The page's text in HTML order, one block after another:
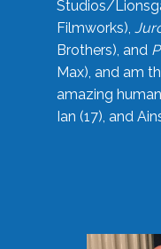
Studios/
Filmworks),
Brothers), and
Max), and am
amazing
Ian (17), and